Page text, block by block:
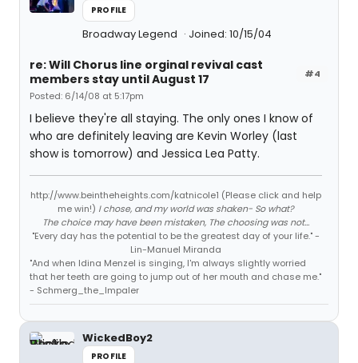
PROFILE
Broadway Legend Joined: 10/15/04
#4
re: Will Chorus line orginal revival cast
members stay until August 17
Posted: 6/14/08 at 5:17pm
I believe they're all staying. The only ones I know of
who are definitely leaving are Kevin Worley (last
show is tomorrow) and Jessica Lea Patty.
http://www.beintheheights.com/katnicole1 (Please click and help
me win!) I chose, and my world was shaken- So what?
The choice may have been mistaken, The choosing was not...
"Every day has the potential to be the greatest day of your life." -
Lin-Manuel Miranda
"And when Idina Menzel is singing, I'm always slightly worried
that her teeth are going to jump out of her mouth and chase me."
- Schmerg_the_Impaler
WickedBoy2
PROFILE